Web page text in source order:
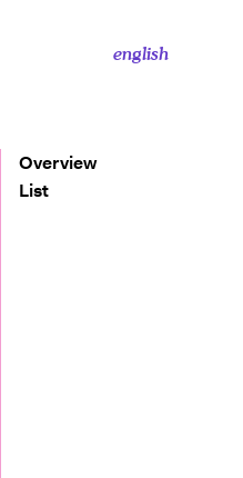
english
Overview
List